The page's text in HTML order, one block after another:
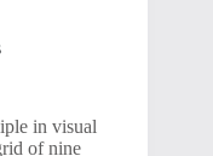
in visual
of nine